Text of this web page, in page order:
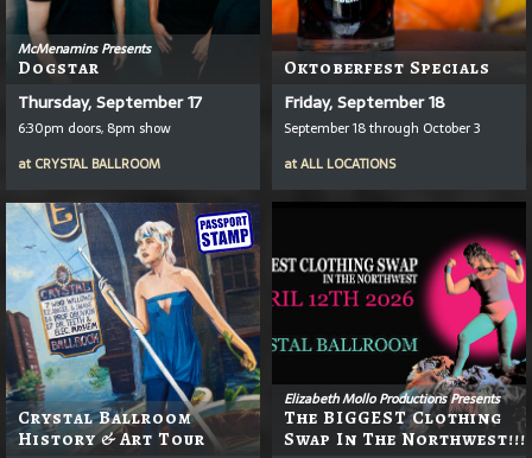
McMenamins Presents
Dogstar
Thursday, September 17
6:30pm doors, 8pm show
at CRYSTAL BALLROOM
Oktoberfest Specials
Friday, September 18
September 18 through October 3
atALL LOCATIONS
Crystal Ballroom
History & Art Tour
Elizabeth Mollo Productions Presents
The BIGGEST Clothing
Swap In The Northwest!!!